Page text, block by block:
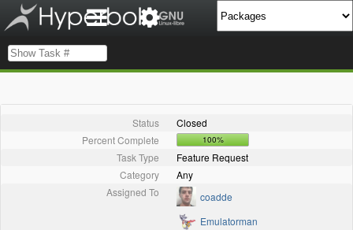
Status
Closed
Percent Complete
100%
Task Type
Feature Request
Category
Any
Assigned To
coadde
Emulatorman